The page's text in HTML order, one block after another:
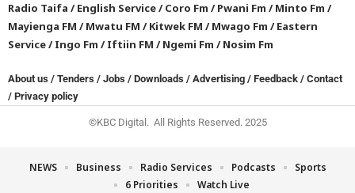
Radio Taifa /English Service/Coro Fm /Pwani Fm /Minto Fm /
Mayienga FM /Mwatu FM /Kitwek FM /Mwago Fm /Eastern
Service/Ingo Fm /Iftiin FM /Ngemi Fm /Nosim Fm
About us / Tenders / Jobs / Downloads / Advertising / Feedback / Contact
/ Privacy policy
©KBC Digital. All Rights Reserved. 2025
NEWS Business Radio Services Podcasts
Sports
6 Priorities
Watch Live